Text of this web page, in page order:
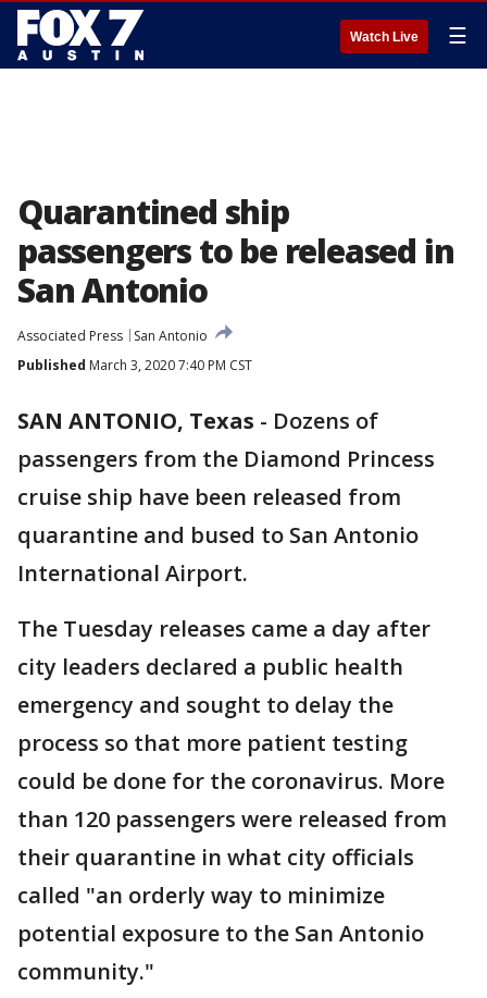
Watch Live ☰
Quarantined ship
passengers to be released in
San Antonio
Associated Press
San Antonio
Published March 3, 2020 7:40 PM CST
SAN ANTONIO, Texas - Dozens of
passengers from the Diamond Princess
cruise ship have been released from
quarantine and bused to San Antonio
International Airport.
The Tuesday releases came a day after
city leaders declared a public health
emergency and sought to delay the
process so that more patient testing
could be done for the coronavirus. More
than 120 passengers were released from
their quarantine in what city officials
called "an orderly way to minimize
potential exposure to the San Antonio
community."